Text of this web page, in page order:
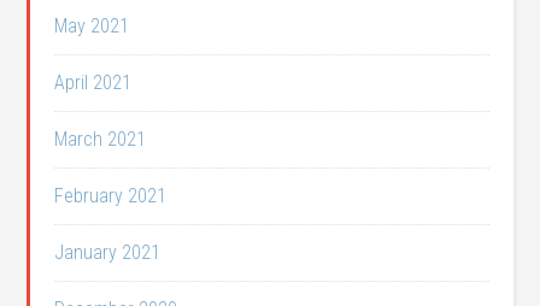
May 2021
April 2021
March 2021
February 2021
January 2021